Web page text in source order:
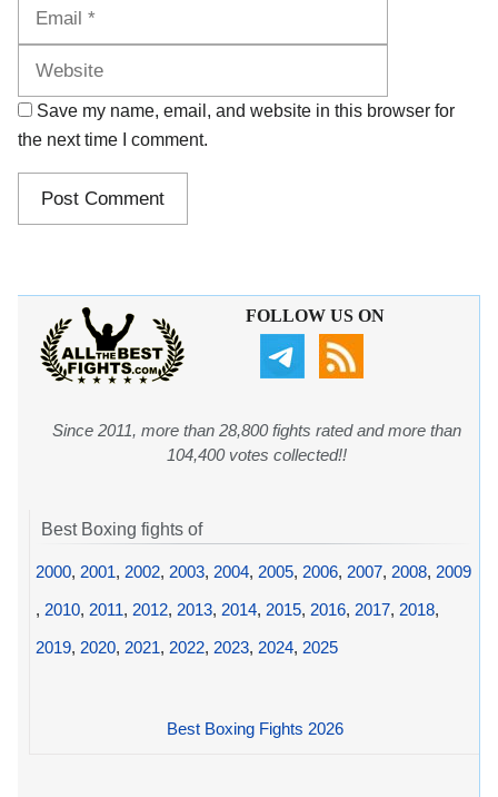
Save my name, email, and website in this browser for
the next time I comment.
FOLLOW US ON
Since 2011, more than 28,800 fights rated and more than
104,400 votes collected!!
Best Boxing fights of
2000, 2001, 2002, 2003, 2004, 2005, 2006, 2007, 2008, 2009
, 2010, 2011, 2012, 2013, 2014, 2015, 2016, 2017, 2018,
2019, 2020, 2021, 2022, 2023, 2024, 2025
Best Boxing Fights 2026